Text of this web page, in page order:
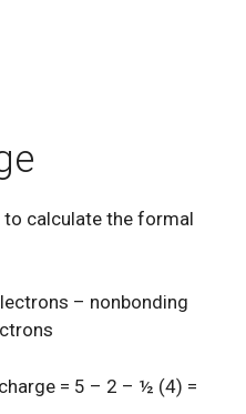
calculate the formal
– nonbonding
= 5 – 2 – ½ (4) =